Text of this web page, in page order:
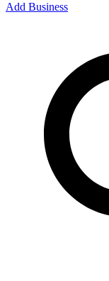
Add Business